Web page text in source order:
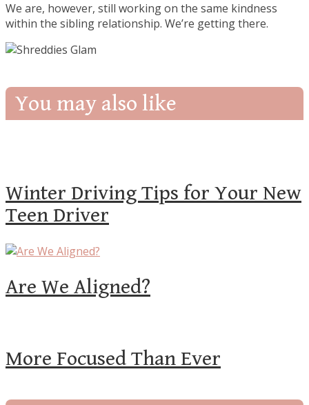
We are, however, still working on the same kindness
within the sibling relationship. We’re getting there.
You may also like
Winter Driving Tips for Your New
Teen Driver
Are We Aligned?
More Focused Than Ever